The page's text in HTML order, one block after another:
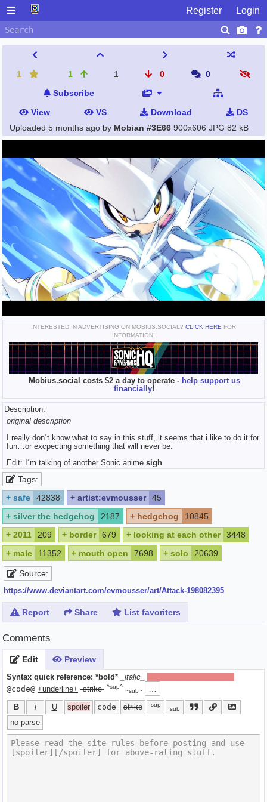
Register Login
1 1 1 0
0
Subscribe
View
VS Download
DS
Uploaded 5 months ago by Mobian #3E66 900x606 JPG 82 kB
INTERESTED IN ADVERTISING ON MOBIUS.SOCIAL? CLICK HERE FOR
INFORMATION!
Mobius.social costs $2 a day to operate - help support us
financially!
Description:
original description
I really don´t know what to say in this stuff, it seems that i like to do it for
fun…or excpecting something that will never be.
Edit: I´m talking of another Sonic anime sigh
Tags:
+ safe 42838 + artist:evmousser
45
+ silver the hedgehog 2187 + hedgehog
10845
+ 2011 209 + border 679 + looking at each other
3448
+ male 11352 + mouth open 7698 + solo 20639
Source:
https://www.deviantart.com/evmousser/art/Attack-198082395
Report Share List favoriters
Comments
Edit Preview
Syntax quick reference: *bold* _italic_
@code@ +underline+ -strike- ^sup^
~sub~
B i U spoiler code strike sup
sub
no parse